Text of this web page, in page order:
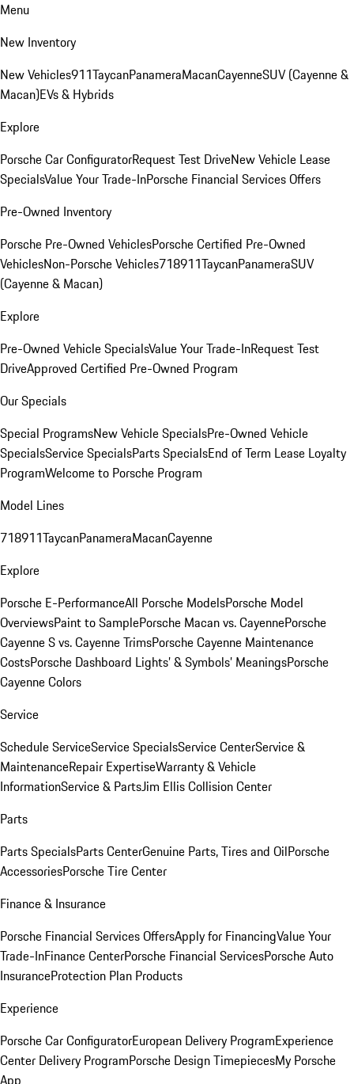
Menu
New Inventory
New Vehicles911TaycanPanameraMacanCayenneSUV (Cayenne &
Macan)EVs & Hybrids
Explore
Porsche Car ConfiguratorRequest Test DriveNew Vehicle Lease
SpecialsValue Your Trade-InPorsche Financial Services Offers
Pre-Owned Inventory
Porsche Pre-Owned VehiclesPorsche Certified Pre-Owned
VehiclesNon-Porsche Vehicles718911TaycanPanameraSUV
(Cayenne & Macan)
Explore
Pre-Owned Vehicle SpecialsValue Your Trade-InRequest Test
DriveApproved Certified Pre-Owned Program
Our Specials
Special ProgramsNew Vehicle SpecialsPre-Owned Vehicle
SpecialsService SpecialsParts SpecialsEnd of Term Lease Loyalty
ProgramWelcome to Porsche Program
Model Lines
718911TaycanPanameraMacanCayenne
Explore
Porsche E-PerformanceAll Porsche ModelsPorsche Model
OverviewsPaint to SamplePorsche Macan vs. CayennePorsche
Cayenne S vs. Cayenne TrimsPorsche Cayenne Maintenance
CostsPorsche Dashboard Lights’ & Symbols’ MeaningsPorsche
Cayenne Colors
Service
Schedule ServiceService SpecialsService CenterService &
MaintenanceRepair ExpertiseWarranty & Vehicle
InformationService & PartsJim Ellis Collision Center
Parts
Parts SpecialsParts CenterGenuine Parts, Tires and OilPorsche
AccessoriesPorsche Tire Center
Finance & Insurance
Porsche Financial Services OffersApply for FinancingValue Your
Trade-InFinance CenterPorsche Financial ServicesPorsche Auto
InsuranceProtection Plan Products
Experience
Porsche Car ConfiguratorEuropean Delivery ProgramExperience
Center Delivery ProgramPorsche Design TimepiecesMy Porsche
App